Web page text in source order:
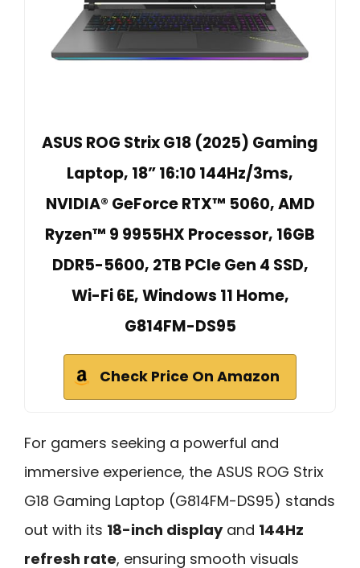
ASUS ROG Strix G18 (2025) Gaming
Laptop, 18” 16:10 144Hz/3ms,
NVIDIA® GeForce RTX™ 5060, AMD
Ryzen™ 9 9955HX Processor, 16GB
DDR5-5600, 2TB PCIe Gen 4 SSD,
Wi-Fi 6E, Windows 11 Home,
G814FM-DS95
Check Price On Amazon
For gamers seeking a powerful and
immersive experience, the ASUS ROG Strix
G18 Gaming Laptop (G814FM-DS95) stands
out with its 18-inch displayand 144Hz
refresh rate, ensuring smooth visuals